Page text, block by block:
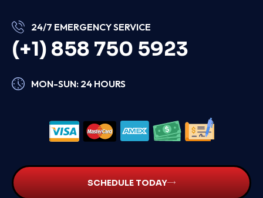
24/7 EMERGENCY SERVICE
(+1) 858 750 5923
MON-SUN: 24 HOURS
SCHEDULE TODAY